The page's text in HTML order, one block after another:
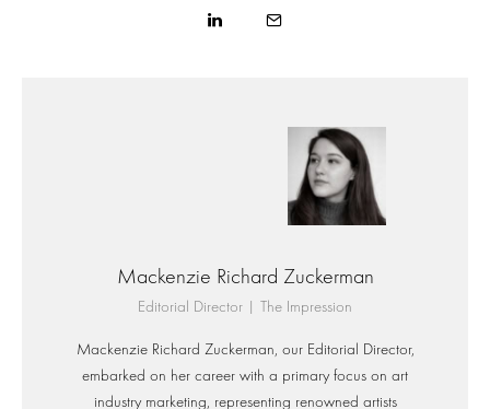
Mackenzie Richard Zuckerman
Editorial Director | The Impression
Mackenzie Richard Zuckerman, our Editorial Director,
embarked on her career with a primary focus on art
industry marketing, representing renowned artists